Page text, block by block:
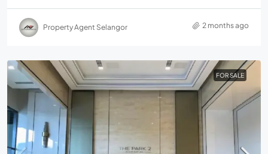
Property Agent Selangor 2 months ago
FOR SALE